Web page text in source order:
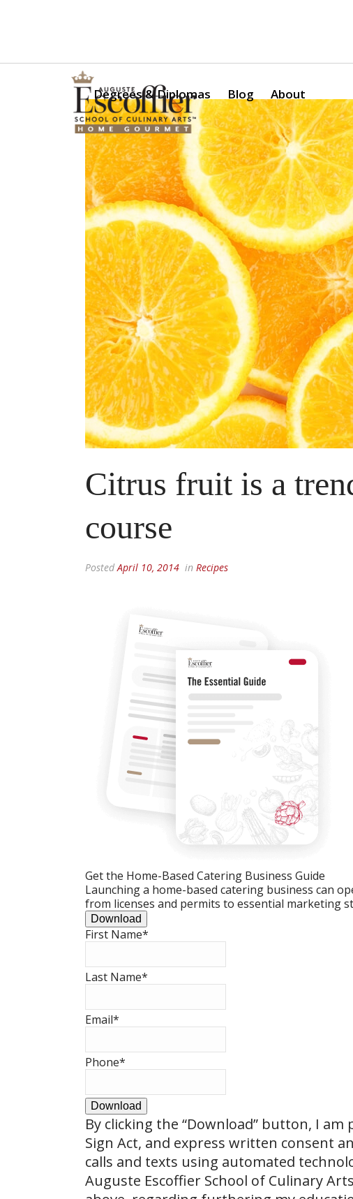
Degrees & Diplomas Blog About
Citrus fruit is a
course
PostedApril 10, 2014 in Recipes
Get the Home-Based Catering Business Guide
Launching a home-based catering business can
from licenses and permits to essential marketing
Download
First Name*
Last Name*
Email*
Phone*
Download
By clicking the “Download” button, I am
Sign Act, and express written consent
calls and texts using automated
Auguste Escoffier School of Culinary